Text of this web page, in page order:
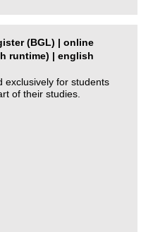
(BGL) | online
runtime) | english
exclusively for students
of their studies.